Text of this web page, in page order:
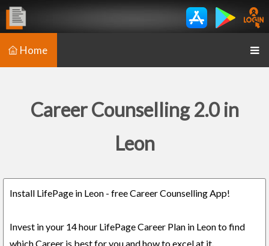
Home
Career Counselling 2.0 in
Leon
Install LifePage in Leon - free Career Counselling App!
Invest in your 14 hour LifePage Career Plan in Leon to find
which Career is best for you and how to excel at it.